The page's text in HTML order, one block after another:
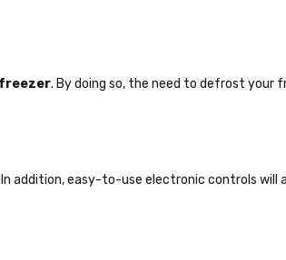
. By doing so, the need to defrost your
In addition, easy-to-use electronic controls will